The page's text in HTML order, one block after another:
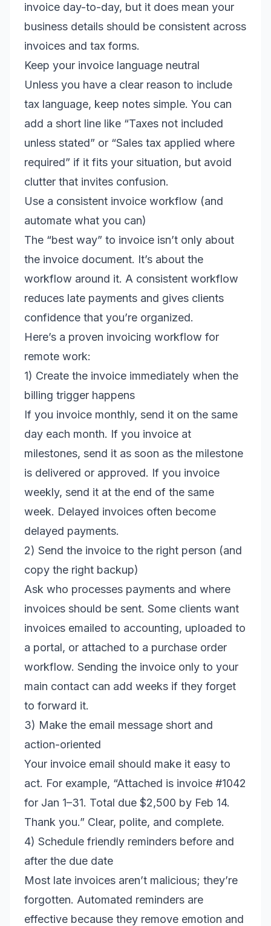
invoice day-to-day, but it does mean your
business details should be consistent across
invoices and tax forms.
Keep your invoice language neutral
Unless you have a clear reason to include
tax language, keep notes simple. You can
add a short line like “Taxes not included
unless stated” or “Sales tax applied where
required” if it fits your situation, but avoid
clutter that invites confusion.
Use a consistent invoice workflow (and
automate what you can)
The “best way” to invoice isn’t only about
the invoice document. It’s about the
workflow around it. A consistent workflow
reduces late payments and gives clients
confidence that you’re organized.
Here’s a proven invoicing workflow for
remote work:
1) Create the invoice immediately when the
billing trigger happens
If you invoice monthly, send it on the same
day each month. If you invoice at
milestones, send it as soon as the milestone
is delivered or approved. If you invoice
weekly, send it at the end of the same
week. Delayed invoices often become
delayed payments.
2) Send the invoice to the right person (and
copy the right backup)
Ask who processes payments and where
invoices should be sent. Some clients want
invoices emailed to accounting, uploaded to
a portal, or attached to a purchase order
workflow. Sending the invoice only to your
main contact can add weeks if they forget
to forward it.
3) Make the email message short and
action-oriented
Your invoice email should make it easy to
act. For example, “Attached is invoice #1042
for Jan 1–31. Total due $2,500 by Feb 14.
Thank you.” Clear, polite, and complete.
4) Schedule friendly reminders before and
after the due date
Most late invoices aren’t malicious; they’re
forgotten. Automated reminders are
effective because they remove emotion and